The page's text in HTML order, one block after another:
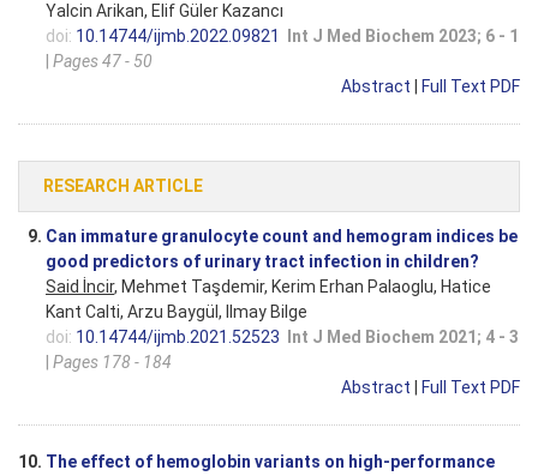
Yalcin Arikan, Elif Güler Kazancı
doi: 10.14744/ijmb.2022.09821
Int J Med Biochem 2023; 6 - 1
Pages 47 - 50
Abstract
Full Text PDF
RESEARCH ARTICLE
9. Can immature granulocyte count and hemogram indices be
good predictors of urinary tract infection in children?
Said İncir, Mehmet Taşdemir, Kerim Erhan Palaoglu, Hatice
Kant Calti, Arzu Baygül, Ilmay Bilge
doi: 10.14744/ijmb.2021.52523
Int J Med Biochem 2021; 4 - 3
Pages 178 - 184
Abstract
Full Text PDF
10. The effect of hemoglobin variants on high-performance